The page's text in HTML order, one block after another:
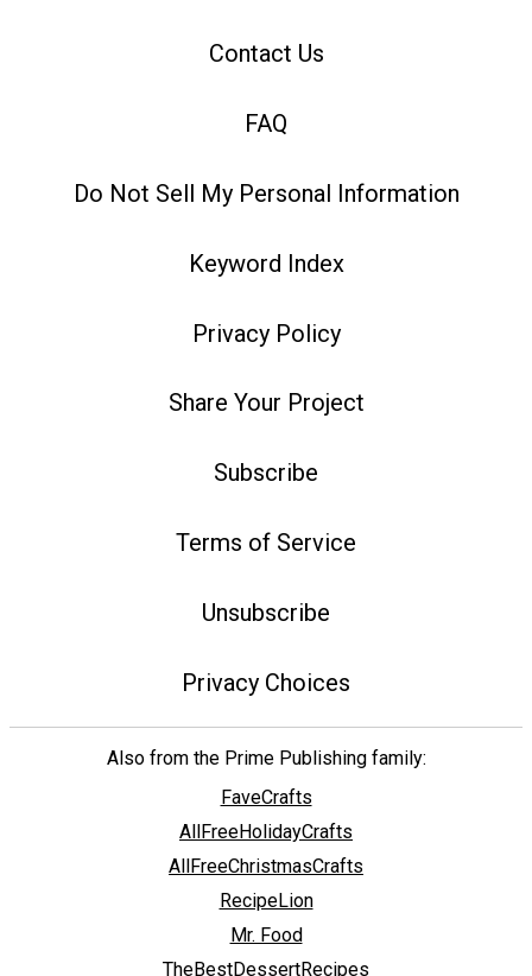
Contact Us
FAQ
Do Not Sell My Personal Information
Keyword Index
Privacy Policy
Share Your Project
Subscribe
Terms of Service
Unsubscribe
Privacy Choices
Also from the Prime Publishing family:
FaveCrafts
AllFreeHolidayCrafts
AllFreeChristmasCrafts
RecipeLion
Mr. Food
TheBestDessertRecipes